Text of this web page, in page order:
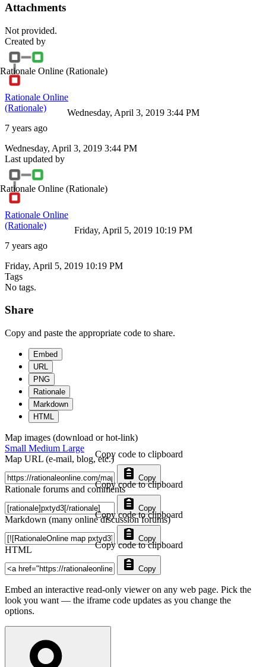
Attachments
Not provided.
Created by
Rationale Online (Rationale)
Rationale Online
(Rationale)
7 years ago
Wednesday, April 3, 2019 3:44 PM
Wednesday, April 3, 2019 3:44 PM
Last updated by
Rationale Online (Rationale)
Rationale Online
(Rationale)
7 years ago
Friday, April 5, 2019 10:19 PM
Friday, April 5, 2019 10:19 PM
Tags
No tags.
Share
Copy and paste the appropriate code to share.
Embed
URL
PNG
Rationale
Markdown
HTML
Map images (download or hot-link)
Small Medium Large
Map URL (e-mail, blog, etc.)
Copy
Copy code to clipboard
Rationale forums and comments
Copy
Copy code to clipboard
Markdown (many online discussion forums)
Copy
Copy code to clipboard
HTML
Copy
Copy code to clipboard
Embed an interactive read-only viewer on any web page. Pick the
look you want — the iframe code updates as you change the
options.